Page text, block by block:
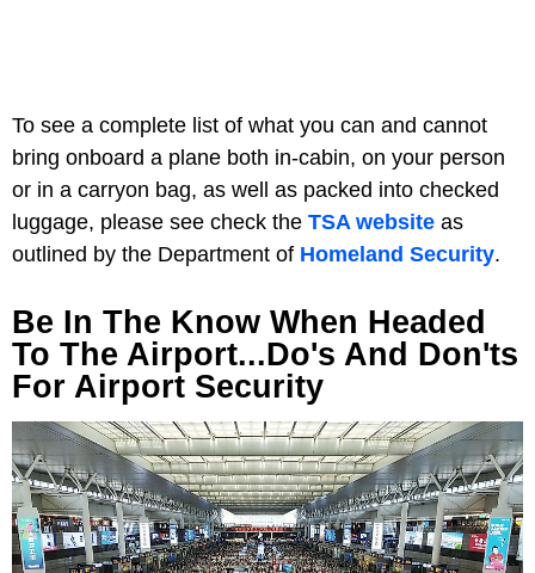
To see a complete list of what you can and cannot
bring onboard a plane both in-cabin, on your person
or in a carryon bag, as well as packed into checked
luggage, please see check the TSA website as
outlined by the Department of Homeland Security.
Be In The Know When Headed
To The Airport...Do's And Don'ts
For Airport Security